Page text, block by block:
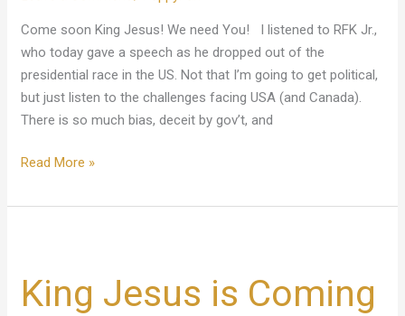
Come soon King Jesus! We need You! I listened to RFK Jr.,
who today gave a speech as he dropped out of the
presidential race in the US. Not that I’m going to get political,
but just listen to the challenges facing USA (and Canada).
There is so much bias, deceit by gov’t, and
Read More »
King Jesus is Coming
is
Coming